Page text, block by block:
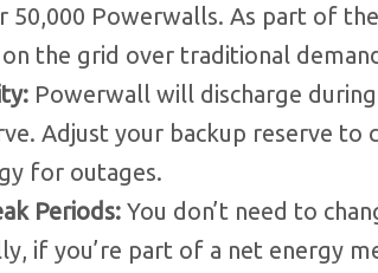
Powerwalls. As part of
the grid over traditional
Powerwall will discharge
Adjust your backup reserve
for outages.
Periods: You don’t need to
if you’re part of a net energy